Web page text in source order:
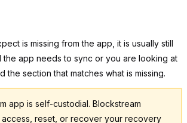
is missing from the app, it is usually still
the app needs to sync or you are looking at
the section that matches what is missing.
app is self-custodial. Blockstream
reset, or recover your recovery